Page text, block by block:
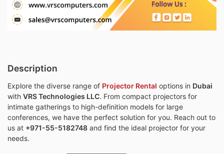
Description
Explore the diverse range of Projector Rental options in Dubai
with VRS Technologies LLC. From compact projectors for
intimate gatherings to high-definition models for large
conferences, we have the perfect solution for you. Reach out to
us at +971-55-5182748 and find the ideal projector for your
needs.